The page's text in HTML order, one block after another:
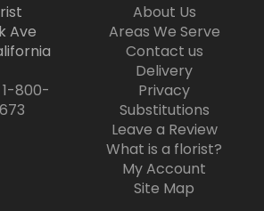
Ave
1-800-
About Us
Areas We Serve
Contact us
Delivery
Privacy
Substitutions
Leave a Review
What is a florist?
My Account
Site Map